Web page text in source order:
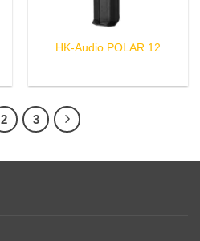
HK-Audio POLAR 12
2 3